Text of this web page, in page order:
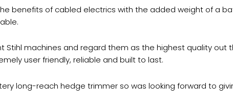
benefits of cabled electrics with the added weight of a
Stihl machines and regard them as the highest quality
user friendly, reliable and built to last.
long-reach hedge trimmer so was looking forward to